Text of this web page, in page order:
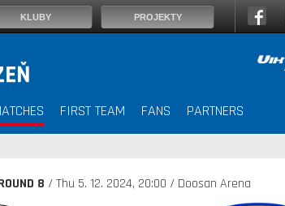
FIRST TEAM FANS PARTNERS
8 / Thu 5. 12. 2024, 20:00 / Doosan Arena
KLUBY PROJEKTY